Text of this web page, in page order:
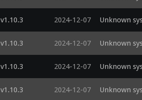
v1.10.3 2024-12-07 Unknown
v1.10.3 2024-12-07 Unknown
v1.10.3 2024-12-07 Unknown
v1.10.3 2024-12-07 Unknown